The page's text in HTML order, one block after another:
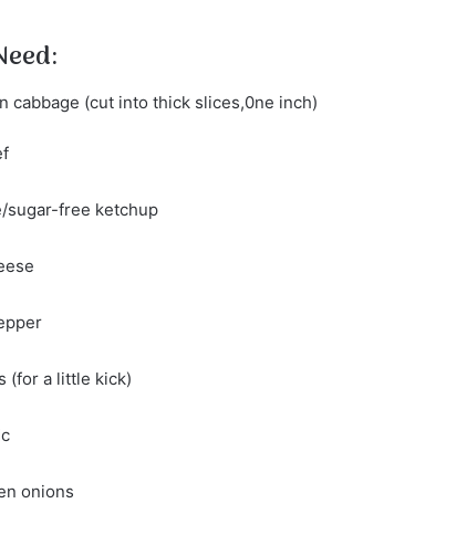
cabbage (cut into thick slices,0ne inch)
sugar-free ketchup
(for a little kick)
onions